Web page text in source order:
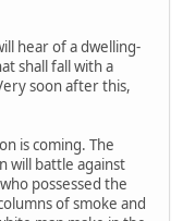
hear of a dwelling-
shall fall with a
soon after this,
is coming. The
will battle against
possessed the
of smoke and